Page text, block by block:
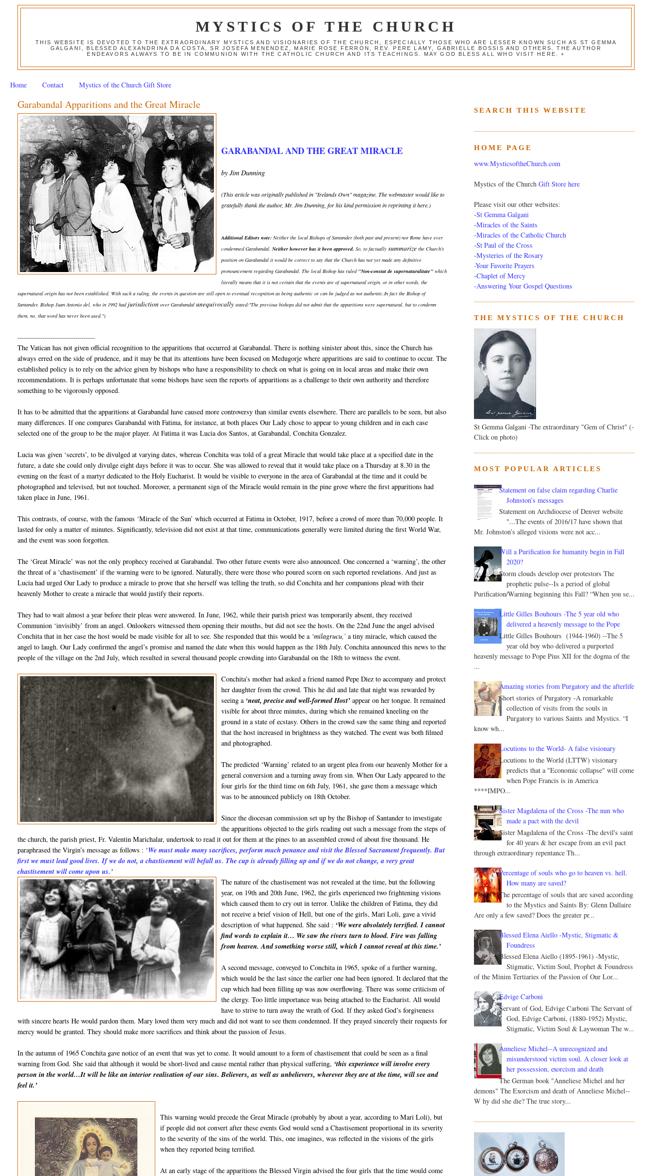
MYSTICS OF THE CHURCH
THIS WEBSITE IS DEVOTED TO THE EXTRAORDINARY MYSTICS AND VISIONARIES OF THE CHURCH, ESPECIALLY THOSE WHO ARE LESSER KNOWN SUCH AS ST GEMMA
GALGANI, BLESSED ALEXANDRINA DA COSTA, SR JOSEFA MENENDEZ, MARIE ROSE FERRON, REV. PERE LAMY, GABRIELLE BOSSIS AND OTHERS. THE AUTHOR
ENDEAVORS ALWAYS TO BE IN COMMUNION WITH THE CATHOLIC CHURCH AND ITS TEACHINGS. MAY GOD BLESS ALL WHO VISIT HERE. +
Home Contact Mystics of the Church Gift Store
Garabandal Apparitions and the Great Miracle
GARABANDAL AND THE GREAT MIRACLE
by Jim Dunning
(This article was originally published in "Irelands Own" magazine. The webmaster would like to
gratefully thank the author, Mr. Jim Dunning, for his kind permission in reprinting it here.)
Additional Editors note: Neither the local Bishops of Santander (both past and present) nor Rome have ever
condemned Garabandal.Neither however has it been approved. So, to factuallysummarize the Church's
position on Garabandal it would be correct to say that the Church has not yet made any definitive
pronouncement regarding Garabandal. The local Bishop has ruled "Non-constat de supernaturalitate" which
literally means that it is not certain that the events are of supernatural origin, or in other words, the
supernatural origin has not been established. With such a ruling, the events in question are still open to eventual recognition as being authentic or can be judged as not authentic.In fact the Bishop of
Santander, Bishop Juan Antonio del, who in 1992 had jurisdiction over Garabandalunequivocally stated:"The previous bishops did not admit that the apparitions were supernatural, but to condemn
them, no, that word has never been used.")
----------------------------------------
The Vatican has not given official recognition to the apparitions that occurred at Garabandal. There is nothing sinister about this, since the Church has
always erred on the side of prudence, and it may be that its attentions have been focused on Medugorje where apparitions are said to continue to occur. The
established policy is to rely on the advice given by bishops who have a responsibility to check on what is going on in local areas and make their own
recommendations. It is perhaps unfortunate that some bishops have seen the reports of apparitions as a challenge to their own authority and therefore
something to be vigorously opposed.
It has to be admitted that the apparitions at Garabandal have caused more controversy than similar events elsewhere. There are parallels to be seen, but also
many differences. If one compares Garabandal with Fatima, for instance, at both places Our Lady chose to appear to young children and in each case
selected one of the group to be the major player. At Fatima it was Lucia dos Santos, at Garabandal, Conchita Gonzalez.
Lucia was given ‘secrets’, to be divulged at varying dates, whereas Conchita was told of a great Miracle that would take place at a specified date in the
future, a date she could only divulge eight days before it was to occur. She was allowed to reveal that it would take place on a Thursday at 8.30 in the
evening on the feast of a martyr dedicated to the Holy Eucharist. It would be visible to everyone in the area of Garabandal at the time and it could be
photographed and televised, but not touched. Moreover, a permanent sign of the Miracle would remain in the pine grove where the first apparitions had
taken place in June, 1961.
This contrasts, of course, with the famous ‘Miracle of the Sun’ which occurred at Fatima in October, 1917, before a crowd of more than 70,000 people. It
lasted for only a matter of minutes. Significantly, television did not exist at that time, communications generally were limited during the first World War,
and the event was soon forgotten.
The ‘Great Miracle’ was not the only prophecy received at Garabandal. Two other future events were also announced. One concerned a ‘warning’, the other
the threat of a ‘chastisement’ if the warning were to be ignored. Naturally, there were those who poured scorn on such reported revelations. And just as
Lucia had urged Our Lady to produce a miracle to prove that she herself was telling the truth, so did Conchita and her companions plead with their
heavenly Mother to create a miracle that would justify their reports.
They had to wait almost a year before their pleas were answered. In June, 1962, while their parish priest was temporarily absent, they received
Communion ‘invisibly’ from an angel. Onlookers witnessed them opening their mouths, but did not see the hosts. On the 22nd June the angel advised
Conchita that in her case the host would be made visible for all to see. She responded that this would be a ‘milagrucu,’ a tiny miracle, which caused the
angel to laugh. Our Lady confirmed the angel’s promise and named the date when this would happen as the 18th July. Conchita announced this news to the
people of the village on the 2nd July, which resulted in several thousand people crowding into Garabandal on the 18th to witness the event.
Conchita’s mother had asked a friend named Pepe Diez to accompany and protect
her daughter from the crowd. This he did and late that night was rewarded by
seeing a ‘neat, precise and well-formed Host’appear on her tongue. It remained
visible for about three minutes, during which she remained kneeling on the
ground in a state of ecstasy. Others in the crowd saw the same thing and reported
that the host increased in brightness as they watched. The event was both filmed
and photographed.
The predicted ‘Warning’ related to an urgent plea from our heavenly Mother for a
general conversion and a turning away from sin. When Our Lady appeared to the
four girls for the third time on 6th July, 1961, she gave them a message which
was to be announced publicly on 18th October.
Since the diocesan commission set up by the Bishop of Santander to investigate
the apparitions objected to the girls reading out such a message from the steps of
the church, the parish priest, Fr. Valentin Marichalar, undertook to read it out for them at the pines to an assembled crowd of about five thousand. He
paraphrased the Virgin’s message as follows : ‘We must make many sacrifices, perform much penance and visit the Blessed Sacrament frequently. But
first we must lead good lives. If we do not, a chastisement will befall us. The cup is already filling up and if we do not change, a very great
chastisement will come upon us.’
The nature of the chastisement was not revealed at the time, but the following
year, on 19th and 20th June, 1962, the girls experienced two frightening visions
which caused them to cry out in terror. Unlike the children of Fatima, they did
not receive a brief vision of Hell, but one of the girls, Mari Loli, gave a vivid
description of what happened. She said : ‘We were absolutely terrified. I cannot
find words to explain it… We saw the rivers turn to blood. Fire was falling
from heaven. And something worse still, which I cannot reveal at this time.’
A second message, conveyed to Conchita in 1965, spoke of a further warning,
which would be the last since the earlier one had been ignored. It declared that the
cup which had been filling up was now overflowing. There was some criticism of
the clergy. Too little importance was being attached to the Eucharist. All would
have to strive to turn away the wrath of God. If they asked God’s forgiveness
with sincere hearts He would pardon them. Mary loved them very much and did not want to see them condemned. If they prayed sincerely their requests for
mercy would be granted. They should make more sacrifices and think about the passion of Jesus.
In the autumn of 1965 Conchita gave notice of an event that was yet to come. It would amount to a form of chastisement that could be seen as a final
warning from God. She said that although it would be short-lived and cause mental rather than physical suffering, ‘this experience will involve every
person in the world…It will be like an interior realisation of our sins. Believers, as well as unbelievers, wherever they are at the time, will see and
feel it.’
This warning would precede the Great Miracle (probably by about a year, according to Mari Loli), but
if people did not convert after these events God would send a Chastisement proportional in its severity
to the severity of the sins of the world. This, one imagines, was reflected in the visions of the girls
when they reported being terrified.
At an early stage of the apparitions the Blessed Virgin advised the four girls that the time would come
SEARCH THIS WEBSITE
HOME PAGE
www.MysticsoftheChurch.com
Mystics of the Church Gift Store here
Please visit our other websites:
-St Gemma Galgani
-Miracles of the Saints
-Miracles of the Catholic Church
-St Paul of the Cross
-Mysteries of the Rosary
-Your Favorite Prayers
-Chaplet of Mercy
-Answering Your Gospel Questions
THE MYSTICS OF THE CHURCH
St Gemma Galgani -The extraordinary "Gem of Christ" (-
Click on photo)
MOST POPULAR ARTICLES
Statement on false claim regarding Charlie
Johnston’s messages
Statement on Archdiocese of Denver website
"...The events of 2016/17 have shown that
Mr. Johnston’s alleged visions were not acc...
Will a Purification for humanity begin in Fall
2020?
Storm clouds develop over protestors The
prophetic pulse--Is a period of global
Purification/Warning beginning this Fall? “When you se...
Little Gilles Bouhours -The 5 year old who
delivered a heavenly message to the Pope
Little Gilles Bouhours (1944-1960) --The 5
year old boy who delivered a purported
heavenly message to Pope Pius XII for the dogma of the
...
Amazing stories from Purgatory and the afterlife
Short stories of Purgatory -A remarkable
collection of visits from the souls in
Purgatory to various Saints and Mystics. “I
know wh...
Locutions to the World- A false visionary
Locutions to the World (LTTW) visionary
predicts that a "Economic collapse" will come
when Pope Francis is in America
****IMPO...
Sister Magdalena of the Cross -The nun who
made a pact with the devil
Sister Magdalena of the Cross -The devil's saint
for 40 years & her escape from an evil pact
through extraordinary repentance Th...
Percentage of souls who go to heaven vs. hell.
How many are saved?
The percentage of souls that are saved according
to the Mystics and Saints By: Glenn Dallaire
Are only a few saved? Does the greater pr...
Blessed Elena Aiello -Mystic, Stigmatic &
Foundress
Blessed Elena Aiello (1895-1961) -Mystic,
Stigmatic, Victim Soul, Prophet & Foundress
of the Minim Tertiaries of the Passion of Our Lor...
Edvige Carboni
Servant of God, Edvige Carboni The Servant of
God, Edvige Carboni, (1880-1952) Mystic,
Stigmatic, Victim Soul & Laywoman The w...
Anneliese Michel--A unrecognized and
misunderstood victim soul. A closer look at
her possession, exorcism and death
The German book "Anneliese Michel and her
demons" The Exorcism and death of Anneliese Michel--
W hy did she die? The true story...